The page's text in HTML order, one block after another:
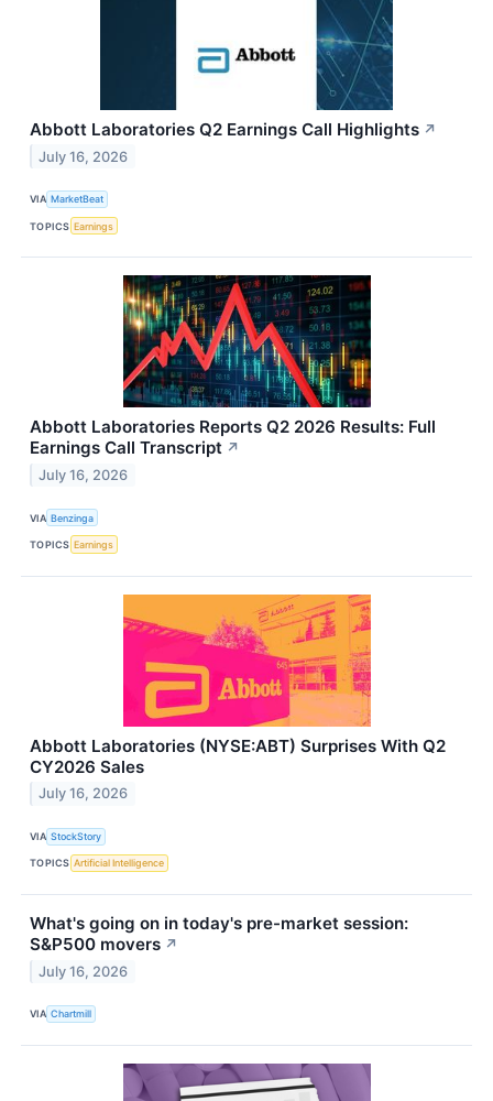
Abbott Laboratories Q2 Earnings Call Highlights ↗
July 16, 2026
VIA MarketBeat
TOPICS Earnings
Abbott Laboratories Reports Q2 2026 Results: Full
Earnings Call Transcript ↗
July 16, 2026
VIA Benzinga
TOPICS Earnings
Abbott Laboratories (NYSE:ABT) Surprises With Q2
CY2026 Sales
July 16, 2026
VIA StockStory
TOPICS Artificial Intelligence
What's going on in today's pre-market session:
S&P500 movers ↗
July 16, 2026
VIA Chartmill